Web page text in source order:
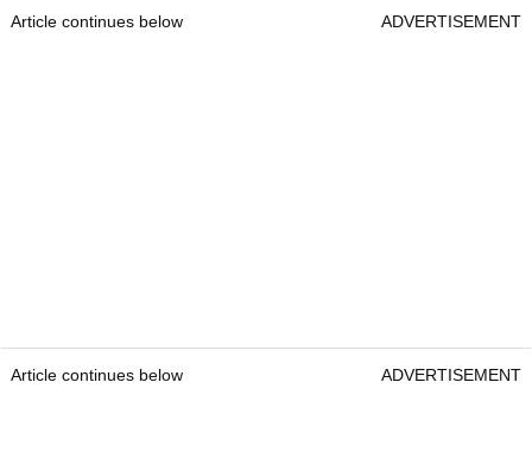
Article continues below ADVERTISEMENT
Article continues below ADVERTISEMENT